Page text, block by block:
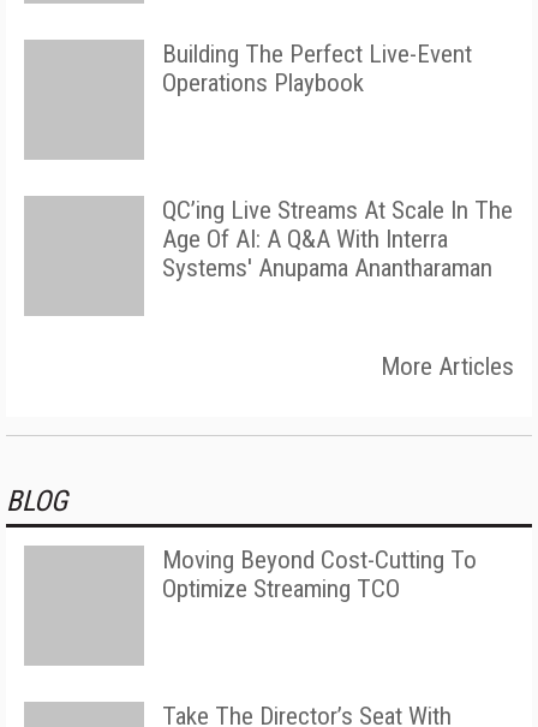
Building The Perfect Live-Event
Operations Playbook
QC’ing Live Streams At Scale In The
Age Of AI: A Q&A With Interra
Systems' Anupama Anantharaman
More Articles
BLOG
Moving Beyond Cost-Cutting To
Optimize Streaming TCO
Take The Director’s Seat With